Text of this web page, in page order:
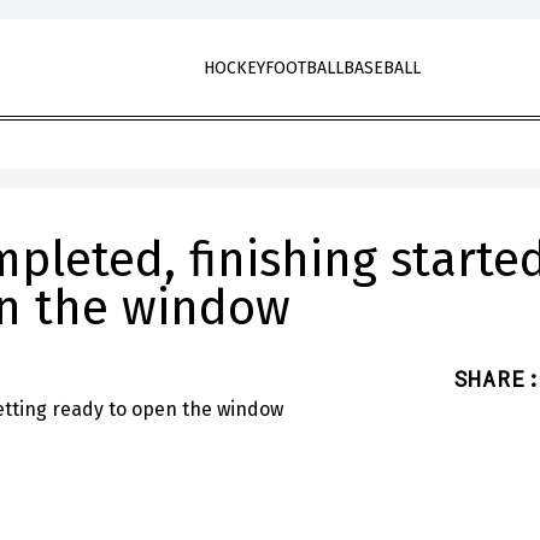
HOCKEYFOOTBALLBASEBALL
finishing
the window
SHARE :